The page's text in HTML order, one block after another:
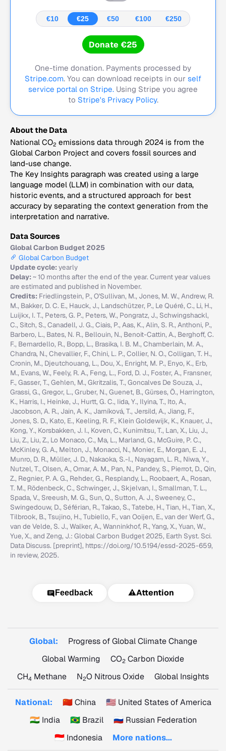
€10 €25 €50 €100 €250
Donate €25
One-time donation. Payments processed by
Stripe.com. You can download receipts in our self
service portal on Stripe. Using Stripe you agree
to Stripe's Privacy Policy.
About the Data
National CO2 emissions data through 2024 is from the
Global Carbon Project and covers fossil sources and
land-use change.
The Key Insights paragraph was created using a large
language model (LLM) in combination with our data,
historic events, and a structured approach for best
accuracy by separating the context generation from the
interpretation and narrative.
Data Sources
Global Carbon Budget 2025
Global Carbon Budget
Update cycle:yearly
Delay:~ 10 months after the end of the year. Current year values
are estimated and published in November.
Credits: Friedlingstein, P., O'Sullivan, M., Jones, M. W., Andrew, R.
M., Bakker, D. C. E., Hauck, J., Landschützer, P., Le Quéré, C., Li, H.,
Luijkx, I. T., Peters, G. P., Peters, W., Pongratz, J., Schwingshackl,
C., Sitch, S., Canadell, J. G., Ciais, P., Aas, K., Alin, S. R., Anthoni, P.,
Barbero, L., Bates, N. R., Bellouin, N., Benoit-Cattin, A., Berghoff, C.
F., Bernardello, R., Bopp, L., Brasika, I. B. M., Chamberlain, M. A.,
Chandra, N., Chevallier, F., Chini, L. P., Collier, N. O., Colligan, T. H.,
Cronin, M., Djeutchouang, L., Dou, X., Enright, M. P., Enyo, K., Erb,
M., Evans, W., Feely, R. A., Feng, L., Ford, D. J., Foster, A., Fransner,
F., Gasser, T., Gehlen, M., Gkritzalis, T., Goncalves De Souza, J.,
Grassi, G., Gregor, L., Gruber, N., Guenet, B., Gürses, Ö., Harrington,
K., Harris, I., Heinke, J., Hurtt, G. C., Iida, Y., Ilyina, T., Ito, A.,
Jacobson, A. R., Jain, A. K., Jarníková, T., Jersild, A., Jiang, F.,
Jones, S. D., Kato, E., Keeling, R. F., Klein Goldewijk, K., Knauer, J.,
Kong, Y., Korsbakken, J. I., Koven, C., Kunimitsu, T., Lan, X., Liu, J.,
Liu, Z., Liu, Z., Lo Monaco, C., Ma, L., Marland, G., McGuire, P. C.,
McKinley, G. A., Melton, J., Monacci, N., Monier, E., Morgan, E. J.,
Munro, D. R., Müller, J. D., Nakaoka, S.-I., Nayagam, L. R., Niwa, Y.,
Nutzel, T., Olsen, A., Omar, A. M., Pan, N., Pandey, S., Pierrot, D., Qin,
Z., Regnier, P. A. G., Rehder, G., Resplandy, L., Roobaert, A., Rosan,
T. M., Rödenbeck, C., Schwinger, J., Skjelvan, I., Smallman, T. L.,
Spada, V., Sreeush, M. G., Sun, Q., Sutton, A. J., Sweeney, C.,
Swingedouw, D., Séférian, R., Takao, S., Tatebe, H., Tian, H., Tian, X.,
Tilbrook, B., Tsujino, H., Tubiello, F., van Ooijen, E., van der Werf, G.,
van de Velde, S. J., Walker, A., Wanninkhof, R., Yang, X., Yuan, W.,
Yue, X., and Zeng, J.: Global Carbon Budget 2025, Earth Syst. Sci.
Data Discuss. [preprint], https://doi.org/10.5194/essd-2025-659,
in review, 2025.
Feedback ⚠️Attention
Global:
Progress of Global Climate Change
Global Warming
CO2 Carbon Dioxide
CH4 Methane N2O Nitrous Oxide Global Insights
National: 🇨🇳 China
🇺🇸 United States of America
🇮🇳 India
🇧🇷 Brazil
🇷🇺 Russian Federation
🇮🇩 Indonesia
More nations...